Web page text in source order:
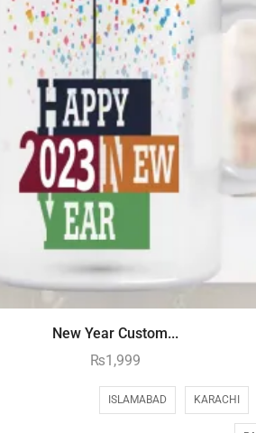
New Year Custom...
₨1,999
ISLAMABAD KARACHI